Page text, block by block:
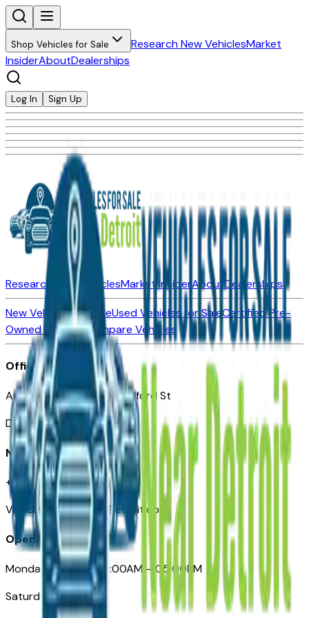
Shop Vehicles for Sale Research New VehiclesMarket
InsiderAboutDealerships
Log In Sign Up
Research New VehiclesMarket InsiderAboutDealerships
New Vehicles for SaleUsed Vehicles for SaleCertified Pre-
Owned VehiclesCompare Vehicles
Office
Automotive Detroit 19 Clifford St
Detroit, MI 48226
Need Help
+1 (313)-222-6681
VehiclesForSaleNearDetroit.com
Opening Hours
Monday – Friday: 09:00AM – 05:00PM
Saturday: Closed